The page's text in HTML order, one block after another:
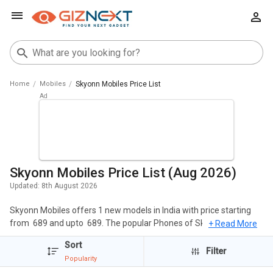
Home Mobiles Skyonn Mobiles Price List
Skyonn Mobiles Price List (Aug 2026)
Updated: 8th August 2026
Skyonn Mobiles offers 1 new models in India with price starting
from ₹ 689 and upto ₹ 689. The popular Phones of Skyonn include
Skyonn F19 Plus. The cheapest Skyonn Mobiles isSkyonn F19
at ₹ 689 and the most expensive one is Skyonn F19 Plus
+ Read More
Sort
Popularity
Filter